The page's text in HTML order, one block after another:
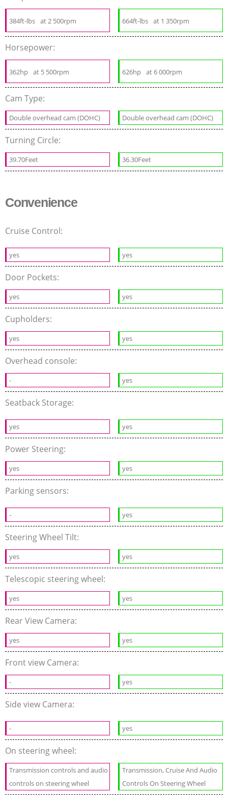
384ft-lbs at 2 500rpm 664ft-lbs at 1 350rpm
Horsepower:
362hp at 5 500rpm 626hp at 6 000rpm
Cam Type:
Double overhead cam (DOHC) Double overhead cam (DOHC)
Turning Circle:
39.70Feet 36.30Feet
Convenience
Cruise Control:
yes yes
Door Pockets:
yes yes
Cupholders:
yes yes
Overhead console:
- yes
Seatback Storage:
yes yes
Power Steering:
yes yes
Parking sensors:
- yes
Steering Wheel Tilt:
yes yes
Telescopic steering wheel:
yes yes
Rear View Camera:
yes yes
Front view Camera:
- yes
Side view Camera:
- yes
On steering wheel:
Transmission controls and audio
controls on steering wheel
Transmission, Cruise And Audio
Controls On Steering Wheel